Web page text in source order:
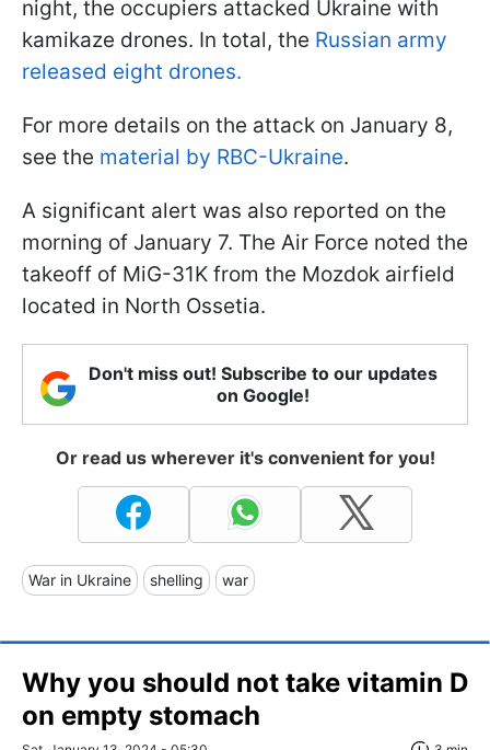
night, the occupiers attacked Ukraine with
kamikaze drones. In total, the Russian army
released eight drones.
For more details on the attack on January 8,
see the material by RBC-Ukraine.
A significant alert was also reported on the
morning of January 7. The Air Force noted the
takeoff of MiG-31K from the Mozdok airfield
located in North Ossetia.
Don't miss out! Subscribe to our updates
on Google!
Or read us wherever it's convenient for you!
War in Ukraine shelling war
Why you should not take vitamin D
on empty stomach